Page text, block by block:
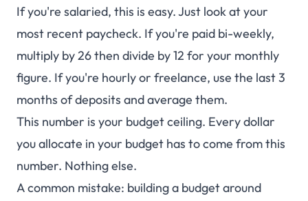
If you're salaried, this is easy. Just look at your
most recent paycheck. If you're paid bi-weekly,
multiply by 26 then divide by 12 for your monthly
figure. If you're hourly or freelance, use the last 3
months of deposits and average them.
This number is your budget ceiling. Every dollar
you allocate in your budget has to come from this
number. Nothing else.
A common mistake: building a budget around